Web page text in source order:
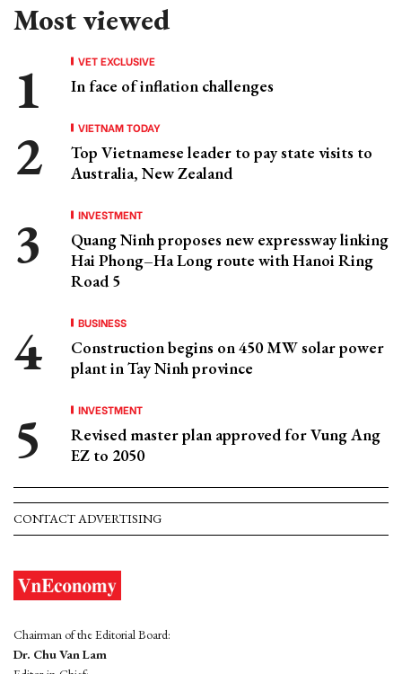
Most viewed
VET EXCLUSIVE
In face of inflation challenges
VIETNAM TODAY
Top Vietnamese leader to pay state visits to
Australia, New Zealand
INVESTMENT
Quang Ninh proposes new expressway linking
Hai Phong–Ha Long route with Hanoi Ring
Road 5
BUSINESS
Construction begins on 450 MW solar power
plant in Tay Ninh province
INVESTMENT
Revised master plan approved for Vung Ang
EZ to 2050
CONTACT ADVERTISING
Chairman of the Editorial Board:
Dr. Chu Van Lam